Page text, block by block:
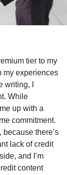
tier to my
my experiences
I
While
up with a
commitment.
because there’s
lack of credit
and I’m
content